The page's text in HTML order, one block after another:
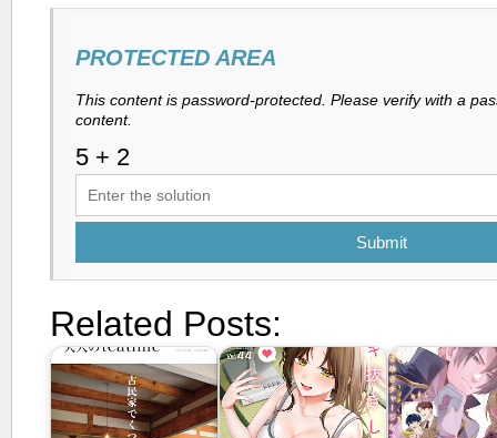
PROTECTED AREA
This content is password-protected. Please verify with a
content.
Submit
Related Posts: